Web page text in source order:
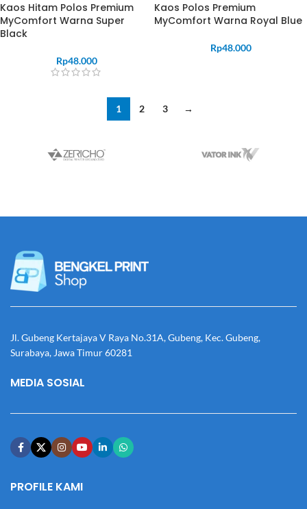
Kaos Hitam Polos Premium
MyComfort Warna Super
Black
Rp48.000
Kaos Polos Premium
MyComfort Warna Royal Blue
Rp48.000
1 2 3 →
Jl. Gubeng Kertajaya V Raya No.31A, Gubeng, Kec. Gubeng,
Surabaya, Jawa Timur 60281
MEDIA SOSIAL
PROFILE KAMI